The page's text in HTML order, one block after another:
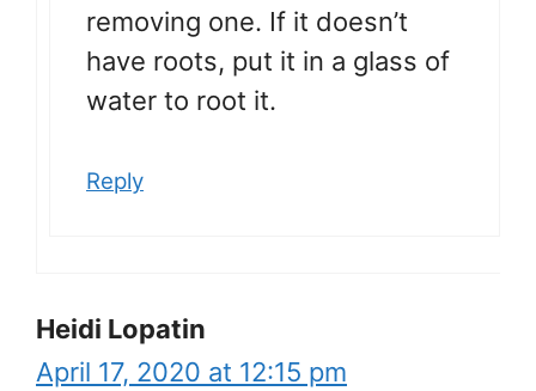
removing one. If it doesn’t
have roots, put it in a glass of
water to root it.
Reply
Heidi Lopatin
April 17, 2020 at 12:15 pm